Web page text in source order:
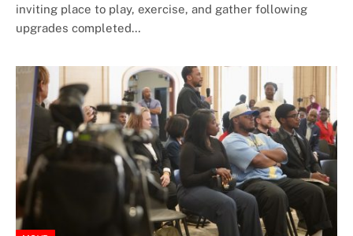
inviting place to play, exercise, and gather following
upgrades completed…